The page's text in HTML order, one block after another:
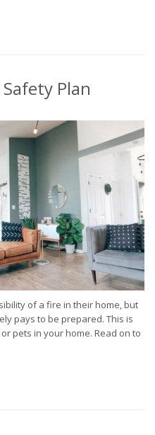
Plan
of a fire in their home, but
pays to be prepared. This is
pets in your home. Read on to